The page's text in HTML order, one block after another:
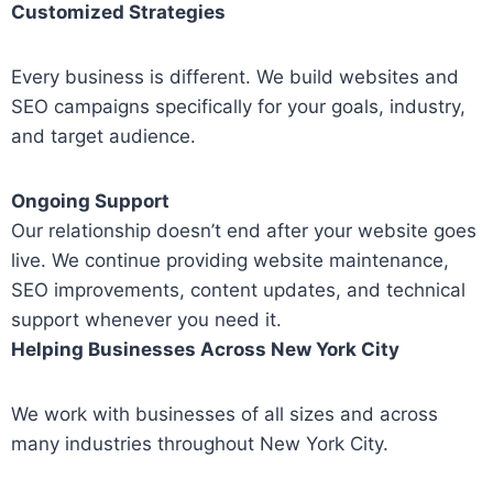
Customized Strategies
Every business is different. We build websites and
SEO campaigns specifically for your goals, industry,
and target audience.
Ongoing Support
Our relationship doesn’t end after your website goes
live. We continue providing website maintenance,
SEO improvements, content updates, and technical
support whenever you need it.
Helping Businesses Across New York City
We work with businesses of all sizes and across
many industries throughout New York City.